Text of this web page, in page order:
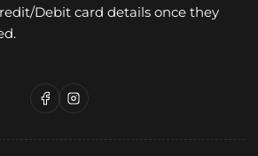
Debit card details once they
FacebookInstagram